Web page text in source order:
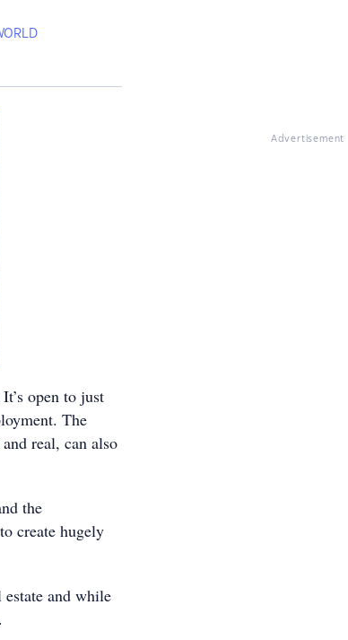
open to just
The
real, can also
the
create hugely
and while
Advertisement